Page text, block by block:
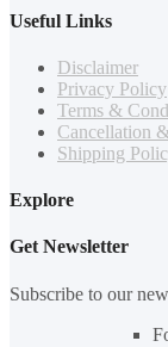
Useful Links
Disclaimer
Privacy Policy
Terms &
Cancellation
Shipping
Explore
Get Newsletter
Subscribe to our